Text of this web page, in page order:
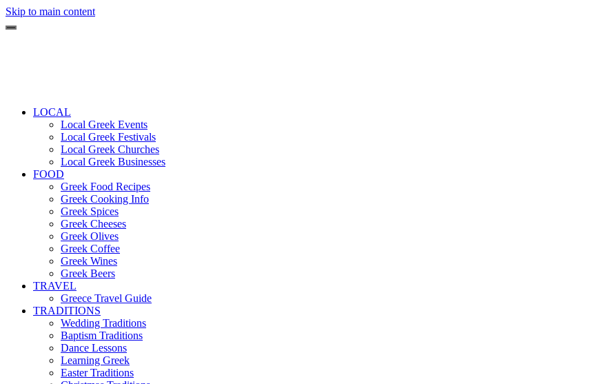
Skip to main content
LOCAL
Local Greek Events
Local Greek Festivals
Local Greek Churches
Local Greek Businesses
FOOD
Greek Food Recipes
Greek Cooking Info
Greek Spices
Greek Cheeses
Greek Olives
Greek Coffee
Greek Wines
Greek Beers
TRAVEL
Greece Travel Guide
TRADITIONS
Wedding Traditions
Baptism Traditions
Dance Lessons
Learning Greek
Easter Traditions